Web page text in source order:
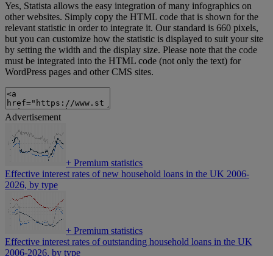
Yes, Statista allows the easy integration of many infographics on
other websites. Simply copy the HTML code that is shown for the
relevant statistic in order to integrate it. Our standard is 660 pixels,
but you can customize how the statistic is displayed to suit your site
by setting the width and the display size. Please note that the code
must be integrated into the HTML code (not only the text) for
WordPress pages and other CMS sites.
Advertisement
+ Premium statistics
Effective interest rates of new household loans in the UK 2006-
2026, by type
+ Premium statistics
Effective interest rates of outstanding household loans in the UK
2006-2026, by type